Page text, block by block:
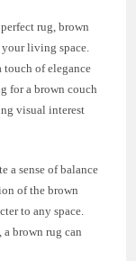
rug, brown
your living space.
touch of elegance
for a brown couch
visual interest
a sense of balance
of the brown
to any space.
brown rug can